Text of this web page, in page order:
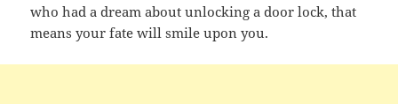
who had a dream about unlocking a door lock, that
means your fate will smile upon you.